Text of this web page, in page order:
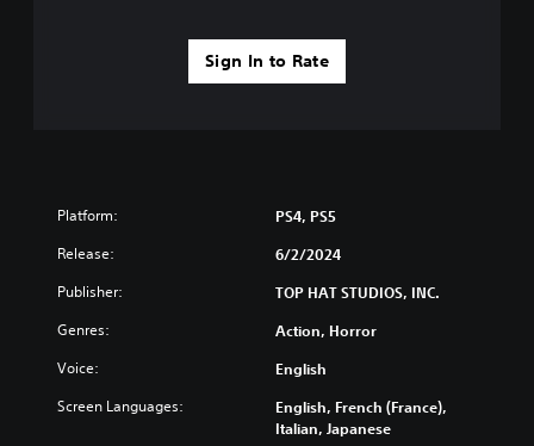
Sign In to Rate
Platform: PS4, PS5
Release: 6/2/2024
Publisher: TOP HAT STUDIOS, INC.
Genres: Action, Horror
Voice: English
Screen Languages:
English, French (France),
Italian, Japanese